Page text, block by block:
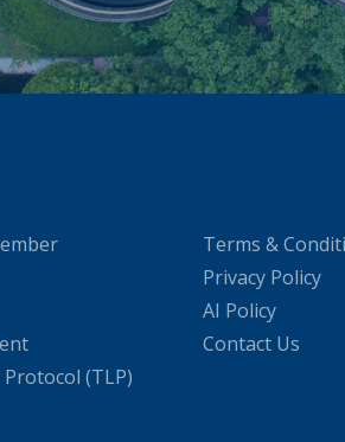
(TLP)
Terms &
Privacy Policy
AI Policy
Contact Us